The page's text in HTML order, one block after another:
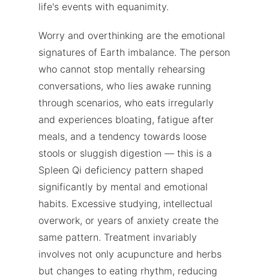
life's events with equanimity.
Worry and overthinking are the emotional
signatures of Earth imbalance. The person
who cannot stop mentally rehearsing
conversations, who lies awake running
through scenarios, who eats irregularly
and experiences bloating, fatigue after
meals, and a tendency towards loose
stools or sluggish digestion — this is a
Spleen Qi deficiency pattern shaped
significantly by mental and emotional
habits. Excessive studying, intellectual
overwork, or years of anxiety create the
same pattern. Treatment invariably
involves not only acupuncture and herbs
but changes to eating rhythm, reducing